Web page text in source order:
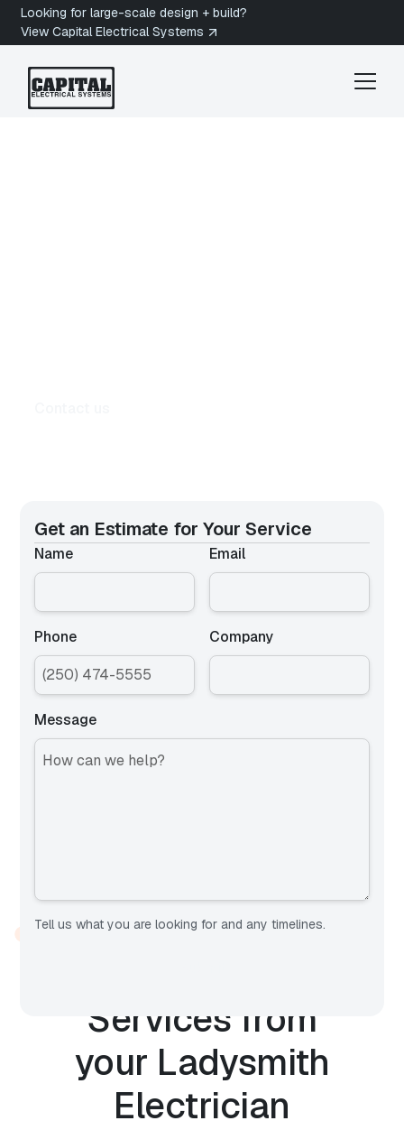
Looking for large-scale design + build?
View Capital Electrical Systems
Duncan Electrician
Electrician in
Get an Estimate for Your Service
Name Email
Phone Company
Message
Tell us what you are looking for and any timelines.
OUR SERVICES
Services from
your Ladysmith
Electrician